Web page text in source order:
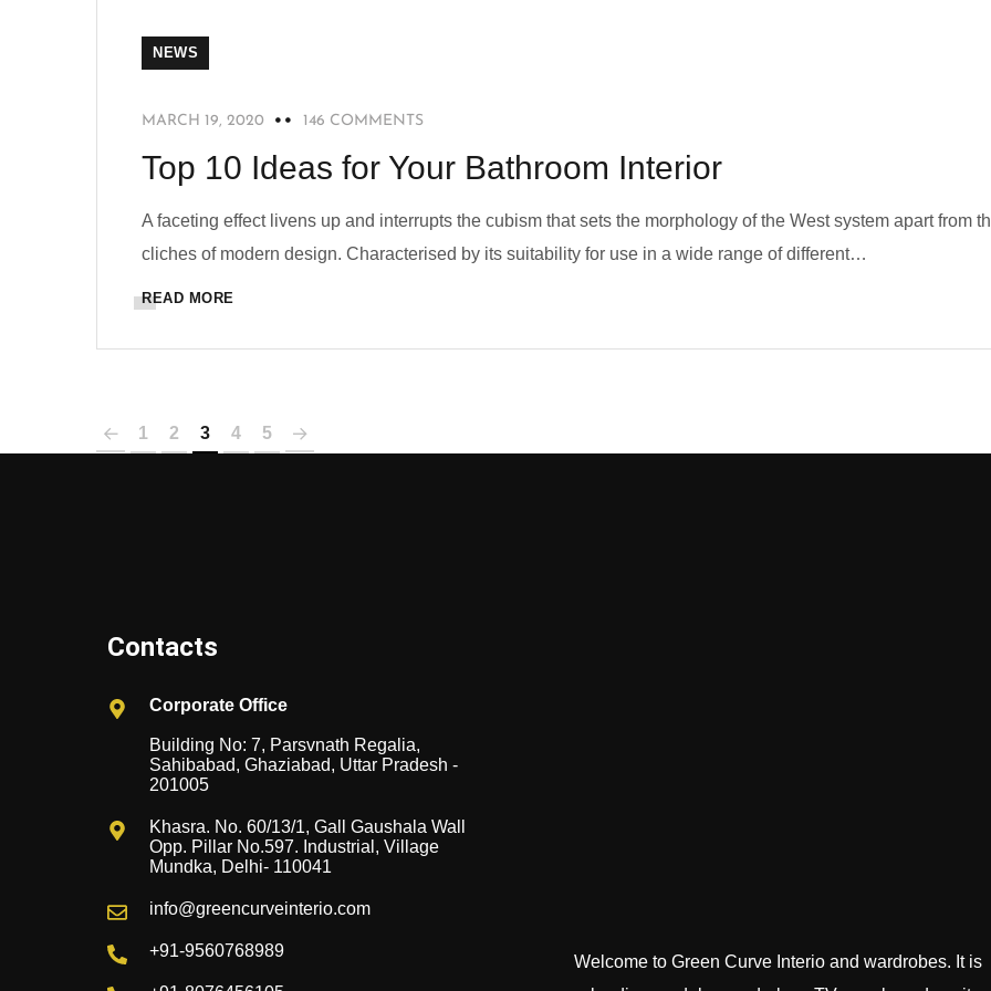
NEWS
MARCH 19, 2020 146 COMMENTS
Top 10 Ideas for Your Bathroom Interior
A faceting effect livens up and interrupts the cubism that sets the morphology of the West system apart from
cliches of modern design. Characterised by its suitability for use in a wide range of different…
READ MORE
1 2 3 4 5
Contacts
Corporate Office
Building No: 7, Parsvnath Regalia,
Sahibabad, Ghaziabad, Uttar Pradesh -
201005
Khasra. No. 60/13/1, Gall Gaushala Wall
Opp. Pillar No.597. Industrial, Village
Mundka, Delhi- 110041
info@greencurveinterio.com
+91-9560768989
Welcome to Green Curve Interio and wardrobes. It is